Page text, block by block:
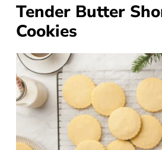
Tender Butter
Cookies